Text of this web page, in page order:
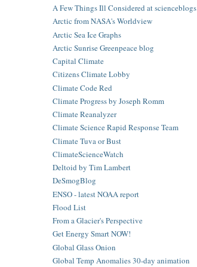
A Few Things Ill Considered at scienceblogs
Arctic from NASA's Worldview
Arctic Sea Ice Graphs
Arctic Sunrise Greenpeace blog
Capital Climate
Citizens Climate Lobby
Climate Code Red
Climate Progress by Joseph Romm
Climate Reanalyzer
Climate Science Rapid Response Team
Climate Tuva or Bust
ClimateScienceWatch
Deltoid by Tim Lambert
DeSmogBlog
ENSO - latest NOAA report
Flood List
From a Glacier's Perspective
Get Energy Smart NOW!
Global Glass Onion
Global Temp Anomalies 30-day animation